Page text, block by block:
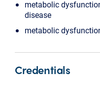
metabolic
disease
metabolic
Credentials